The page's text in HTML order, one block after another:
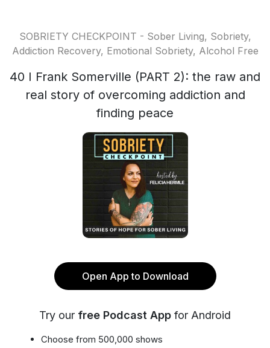
SOBRIETY CHECKPOINT - Sober Living, Sobriety,
Addiction Recovery, Emotional Sobriety, Alcohol Free
40 I Frank Somerville (PART 2): the raw and
real story of overcoming addiction and
finding peace
Open App to Download
Try our free Podcast App for Android
Choose from 500,000 shows